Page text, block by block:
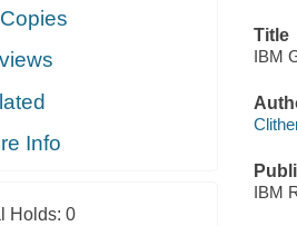
Info
Holds: 0
Title
IBM
IBM